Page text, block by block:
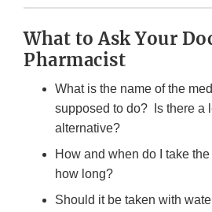
What to Ask Your
Pharmacist
What is the name of the
supposed to do? Is there a
alternative?
How and when do I take
how long?
Should it be taken with